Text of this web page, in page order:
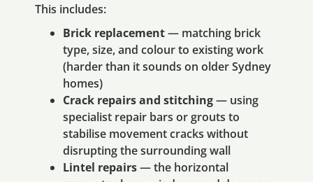
This includes:
Brick replacement— matching brick
type, size, and colour to existing work
(harder than it sounds on older Sydney
homes)
Crack repairs and stitching— using
specialist repair bars or grouts to
stabilise movement cracks without
disrupting the surrounding wall
Lintel repairs— the horizontal